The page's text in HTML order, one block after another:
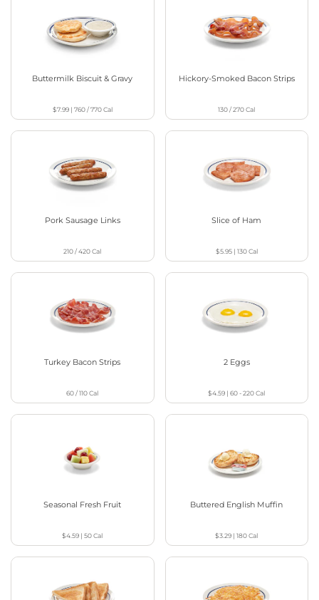
Buttermilk Biscuit & Gravy
$7.99| 760 / 770Cal
Hickory-Smoked Bacon Strips
130 / 270Cal
Pork Sausage Links
210 / 420Cal
Slice of Ham
$5.95| 130Cal
Turkey Bacon Strips
60 / 110Cal
2 Eggs
$4.59 |60 - 220Cal
Seasonal Fresh Fruit
$4.59 |50Cal
Buttered English Muffin
$3.29 |180Cal